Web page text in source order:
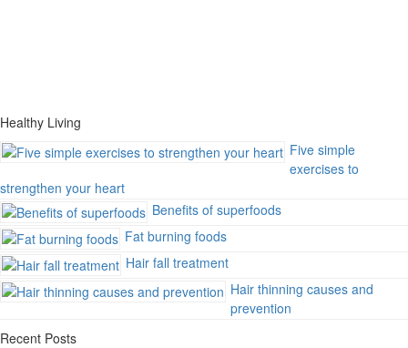
Healthy Living
Five simple
exercises to
strengthen your heart
Benefits of superfoods
Fat burning foods
Hair fall treatment
Hair thinning causes and
prevention
Recent Posts